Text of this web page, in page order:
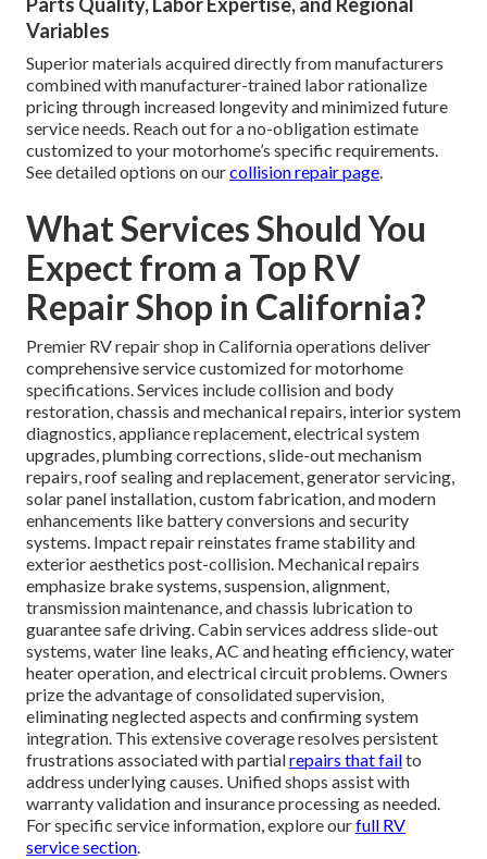
Variables
Superior materials acquired directly from manufacturers
combined with manufacturer-trained labor rationalize
pricing through increased longevity and minimized future
service needs. Reach out for a no-obligation estimate
customized to your motorhome’s specific requirements.
See detailed options on ourcollision repair page.
What Services Should You
Expect from a Top RV
Repair Shop in California?
Premier RV repair shop in California operations deliver
comprehensive service customized for motorhome
specifications. Services include collision and body
restoration, chassis and mechanical repairs, interior system
diagnostics, appliance replacement, electrical system
upgrades, plumbing corrections, slide-out mechanism
repairs, roof sealing and replacement, generator servicing,
solar panel installation, custom fabrication, and modern
enhancements like battery conversions and security
systems. Impact repair reinstates frame stability and
exterior aesthetics post-collision. Mechanical repairs
emphasize brake systems, suspension, alignment,
transmission maintenance, and chassis lubrication to
guarantee safe driving. Cabin services address slide-out
systems, water line leaks, AC and heating efficiency, water
heater operation, and electrical circuit problems. Owners
prize the advantage of consolidated supervision,
eliminating neglected aspects and confirming system
integration. This extensive coverage resolves persistent
frustrations associated with partialrepairs that failto
address underlying causes. Unified shops assist with
warranty validation and insurance processing as needed.
For specific service information, explore ourfull RV
service section.